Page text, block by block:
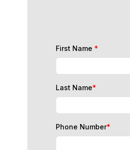
First Name *
Last Name *
Phone Number *